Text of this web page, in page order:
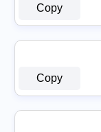
Copy
Copy